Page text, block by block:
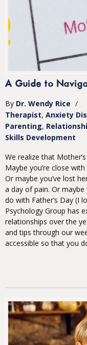
A Guide to
By Dr. Wendy Rice /
Therapist Anxiety
Parenting
Skills Development
We realize that
Maybe you’re close
Or maybe you’ve lost
a day of pain. Or
do with Father’s Day (I
Psychology Group has
relationships over the
and tips through our
accessible so that you